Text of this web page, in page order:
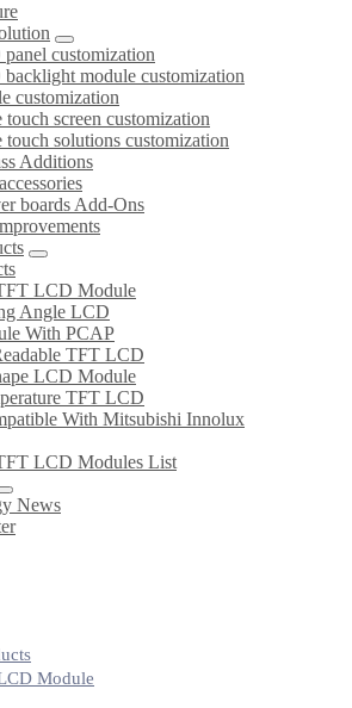
customization
module customization
customization
touch screen customization
touch solutions customization
Additions
boards Add-Ons
LCD Module
Angle LCD
With PCAP
TFT LCD
LCD Module
TFT LCD
With Mitsubishi Innolux
LCD Modules List
News
Module